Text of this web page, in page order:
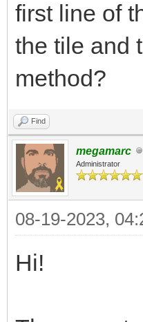
first line of
the tile and
method?
Find
megamarc
Administrator
08-19-2023,
Hi!